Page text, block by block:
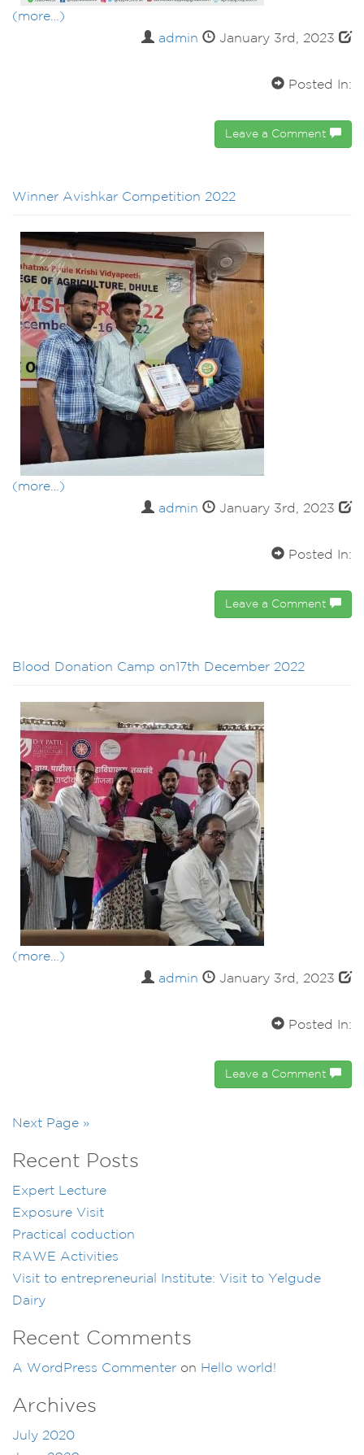
(more…)
admin
January 3rd, 2023
Posted In:
Leave a Comment
Winner Avishkar Competition 2022
(more…)
admin
January 3rd, 2023
Posted In:
Leave a Comment
Blood Donation Camp on17th December 2022
(more…)
admin
January 3rd, 2023
Posted In:
Leave a Comment
Next Page »
Recent Posts
Expert Lecture
Exposure Visit
Practical coduction
RAWE Activities
Visit to entrepreneurial Institute: Visit to Yelgude
Dairy
Recent Comments
A WordPress Commenter on Hello world!
Archives
July 2020